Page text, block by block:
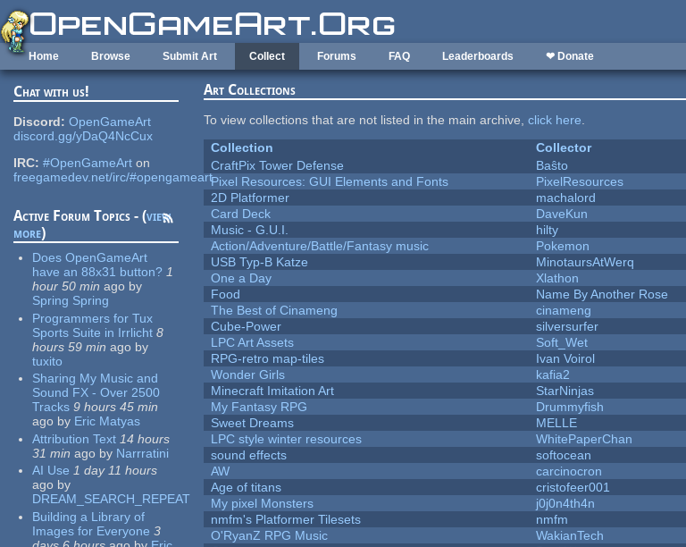
Skip to main content
Home Browse Submit Art Collect Forums FAQ Leaderboards ❤ Donate
Chat with us!
Discord: OpenGameArt
discord.gg/yDaQ4NcCux
IRC: #OpenGameArt on
freegamedev.net/irc/#opengameart
Active Forum Topics - (view
more)
Does OpenGameArt
have an 88x31 button? 1
hour 50 min ago by
Spring Spring
Programmers for Tux
Sports Suite in Irrlicht 8
hours 59 min ago by
tuxito
Sharing My Music and
Sound FX - Over 2500
Tracks 9 hours 45 min
ago by Eric Matyas
Attribution Text 14 hours
31 min ago by Narrratini
AI Use 1 day 11 hours
ago by
DREAM_SEARCH_REPEAT
Building a Library of
Images for Everyone 3
Art Collections
To view collections that are not listed in the main archive,click here.
Collection
Collector
CraftPix Tower Defense
Baŝto
Pixel Resources: GUI Elements and Fonts
PixelResources
2D Platformer
machalord
Card Deck
DaveKun
Music - G.U.I.
hilty
Action/Adventure/Battle/Fantasy music
Pokemon
USB Typ-B Katze
MinotaursAtWerq
One a Day
Xlathon
Food
Name By Another Rose
The Best of Cinameng
cinameng
Cube-Power
silversurfer
LPC Art Assets
Soft_Wet
RPG-retro map-tiles
Ivan Voirol
Wonder Girls
kafia2
Minecraft Imitation Art
StarNinjas
My Fantasy RPG
Drummyfish
Sweet Dreams
MELLE
LPC style winter resources
WhitePaperChan
sound effects
softocean
AW
carcinocron
Age of titans
cristofeer001
My pixel Monsters
j0j0n4th4n
nmfm's Platformer Tilesets
nmfm
O'RyanZ RPG Music
WakianTech